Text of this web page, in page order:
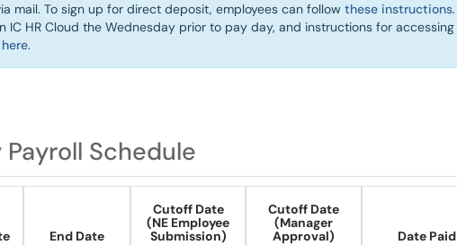
mail. To sign up for direct deposit, employees can follow these instructions.
IC HR Cloud the Wednesday prior to pay day, and instructions for accessing
here.
Schedule
End Date
Cutoff Date
(NE Employee
Submission)
Cutoff Date
(Manager
Approval)
Date Paid